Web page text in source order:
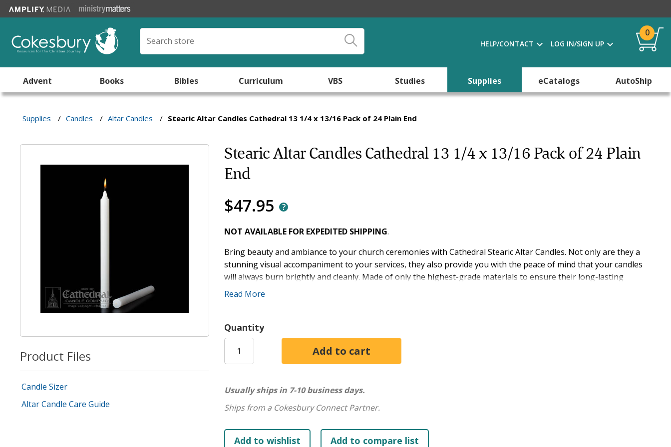
HELP/CONTACT LOG IN/SIGN UP
0
Advent Books Bibles Curriculum VBS Studies Supplies eCatalogs AutoShip
Supplies / Candles / Altar Candles / Stearic Altar Candles Cathedral 13 1/4 x 13/16 Pack of 24 Plain End
Product Files
Candle Sizer
Altar Candle Care Guide
Stearic Altar Candles Cathedral 13 1/4 x 13/16 Pack of 24 Plain
End
$47.95
NOT AVAILABLE FOR EXPEDITED SHIPPING.
Bring beauty and ambiance to your church ceremonies with Cathedral Stearic Altar Candles. Not only are they a
stunning visual accompaniment to your services, they also provide you with the peace of mind that your candles
will always burn brightly and cleanly. Made of only the highest-grade materials to ensure their long-lasting
performance, these elegant white stearine candles offer the dependability and economy that you need in one
Size: 13 1/4” x 13/16”
End: Plain End
Quantity: 24
IMPORTANT: See Altar Candle Care Guide in Product Files. for general information. Need help picking the right
Cathedral Brand® candles!
Read More
Quantity
Usually ships in 7-10 business days.
Ships from a Cokesbury Connect Partner.